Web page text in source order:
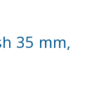
35 mm,